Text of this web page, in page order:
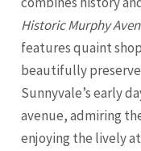
Historic Murphy
features quaint
beautifully
Sunnyvale’s early
avenue, admiring
enjoying the lively